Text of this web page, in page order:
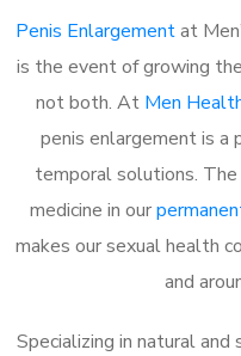
Penis Enlargementat
is the event of growing
not both. At Men
penis enlargement is a
temporal solutions.
medicine in our
makes our sexual health
and
Specializing in natural